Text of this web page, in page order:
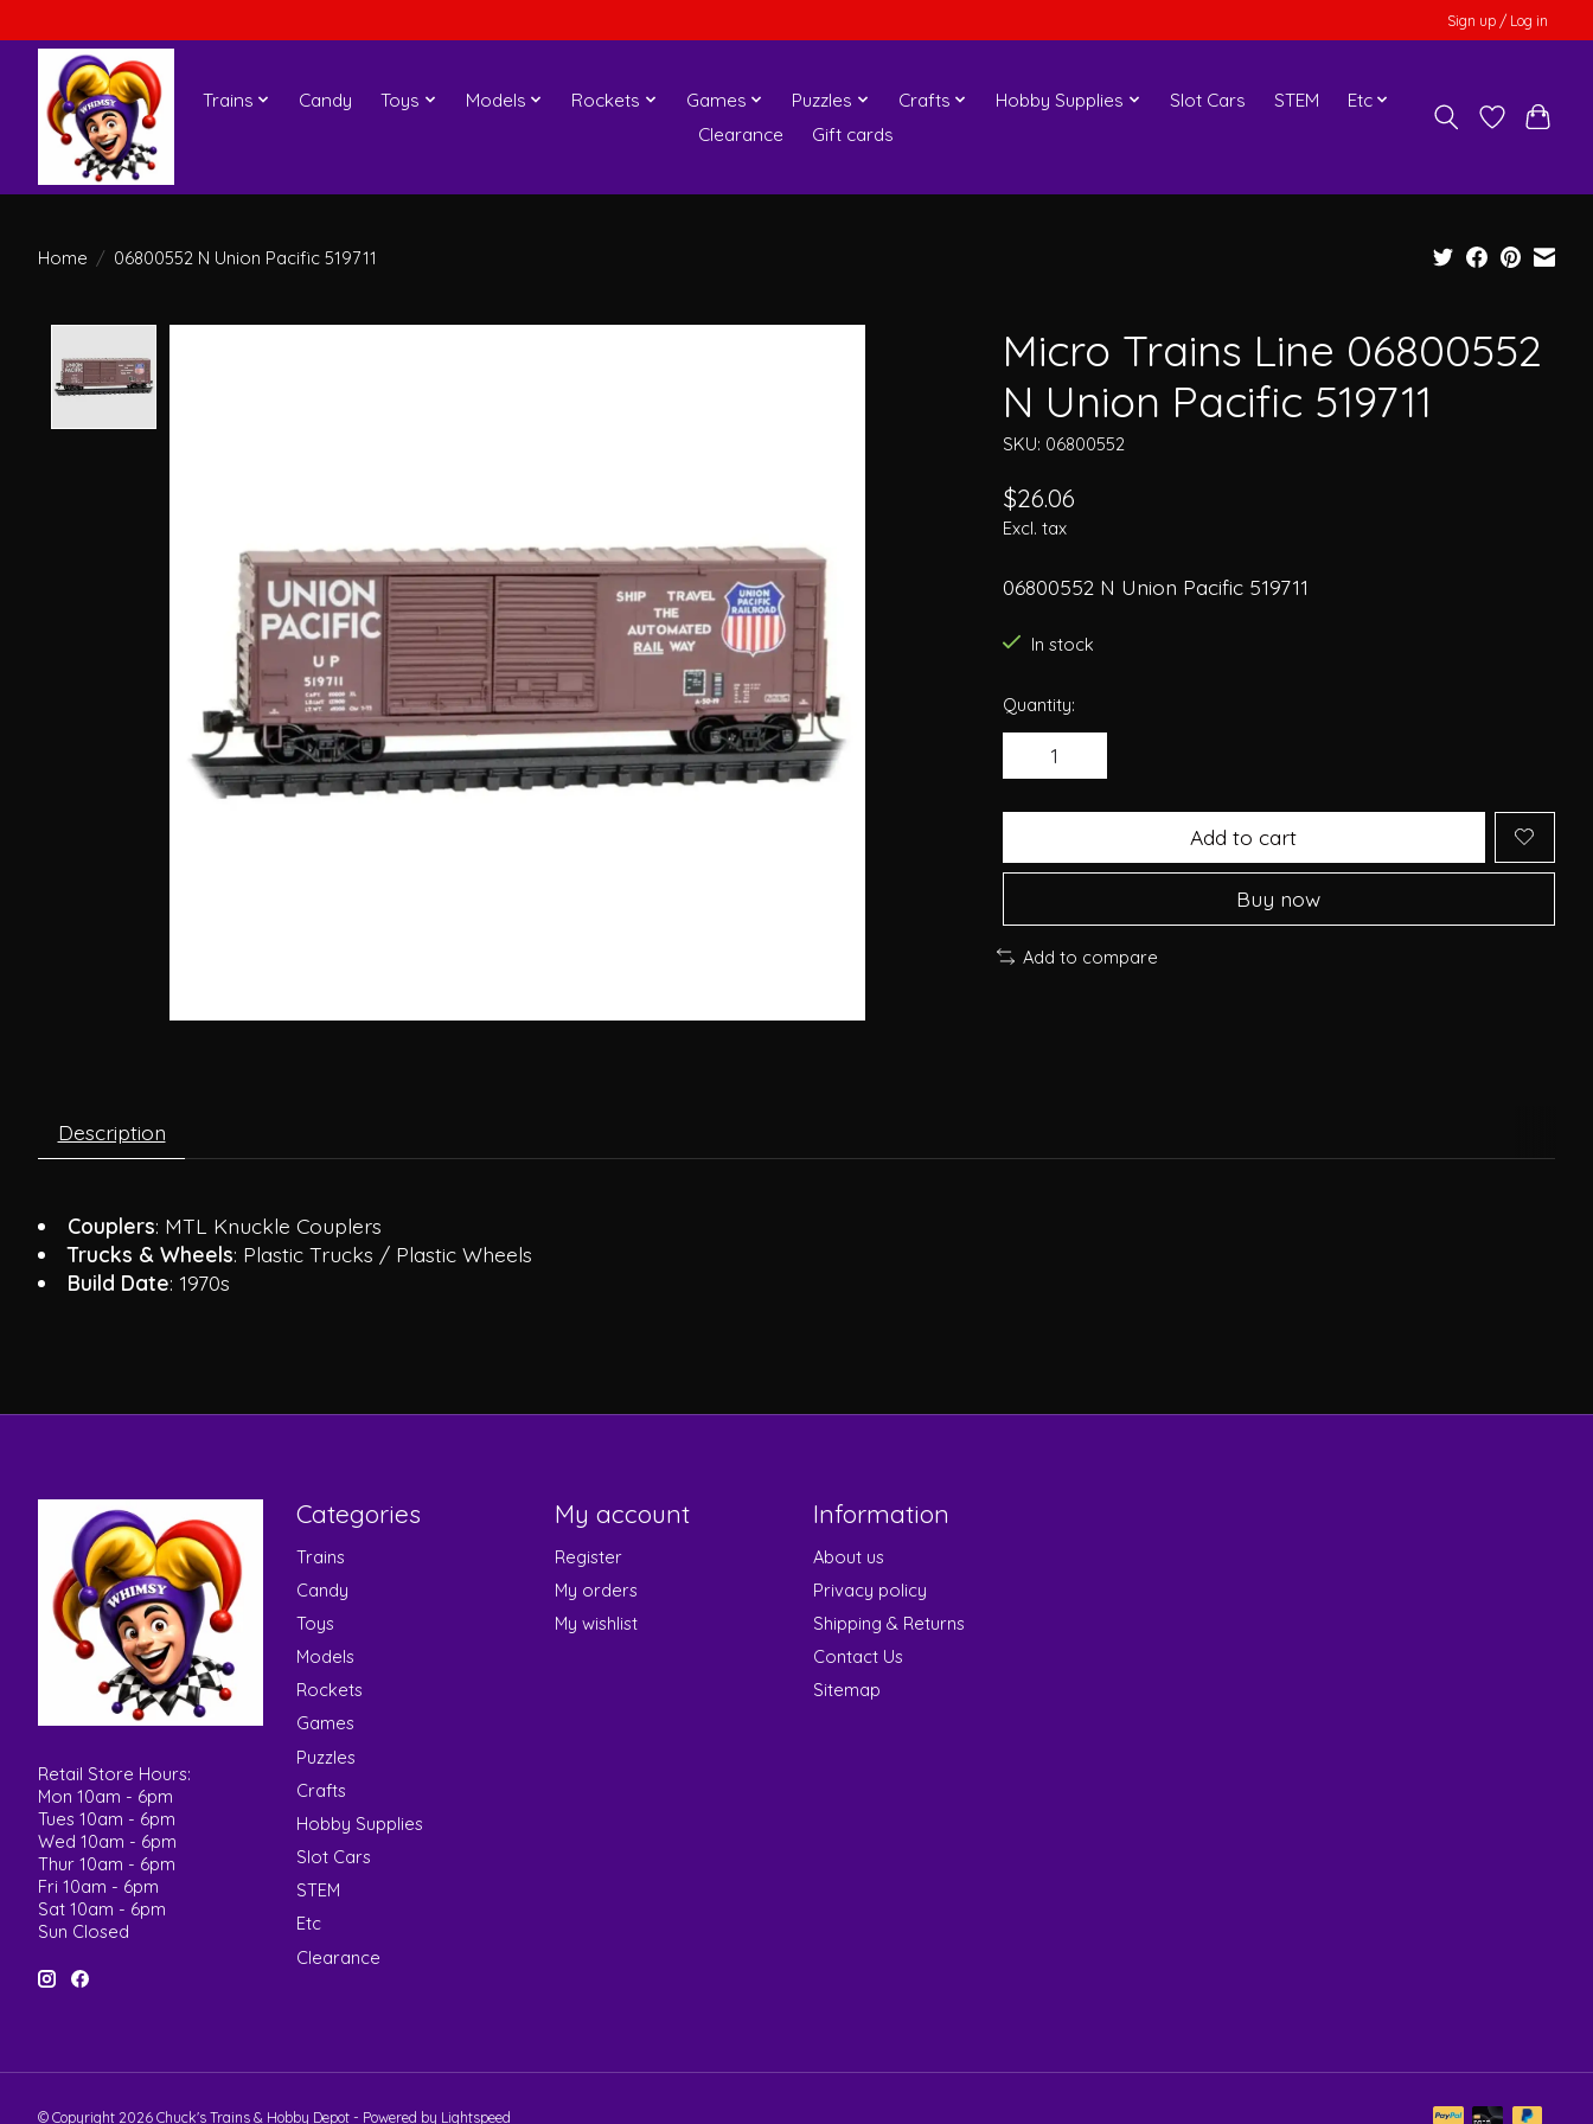
Sign up / Log in
Trains Candy Toys Models Rockets Games Puzzles Crafts Hobby Supplies Slot Cars STEM
Etc
Clearance
Gift cards
Home / 06800552 N Union Pacific 519711
Micro Trains Line 06800552
N Union Pacific 519711
SKU: 06800552
$26.06
Excl. tax
06800552 N Union Pacific 519711
In stock
Quantity:
Add to cart
Buy now
Add to compare
Description
Couplers: MTL Knuckle Couplers
Trucks & Wheels: Plastic Trucks / Plastic Wheels
Build Date: 1970s
Retail Store Hours:
Mon 10am - 6pm
Tues 10am - 6pm
Wed 10am - 6pm
Thur 10am - 6pm
Fri 10am - 6pm
Sat 10am - 6pm
Sun Closed
Categories
Trains
Candy
Toys
Models
Rockets
Games
Puzzles
Crafts
Hobby Supplies
Slot Cars
STEM
Etc
Clearance
My account
Register
My orders
My wishlist
Information
About us
Privacy policy
Shipping & Returns
Contact Us
Sitemap
© Copyright 2026 Chuck's Trains & Hobby Depot - Powered by Lightspeed